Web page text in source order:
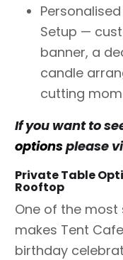
Setup —
banner, a
candle
cutting
If you want to
optionsplease
Private Table
Rooftop
One of the
makes Tent
birthday